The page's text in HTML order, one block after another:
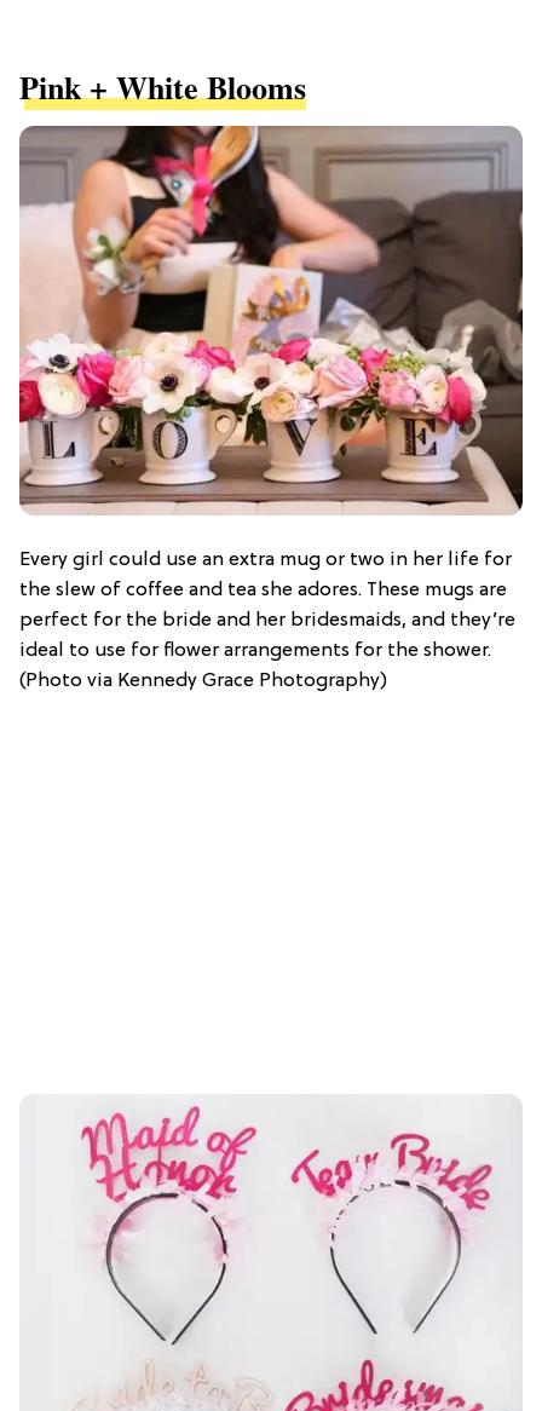
Pink + White Blooms
Every girl could use an extra mug or two in her life for
the slew of coffee and tea she adores. These mugs are
perfect for the bride and her bridesmaids, and they’re
ideal to use for flower arrangements for the shower.
(Photo via Kennedy Grace Photography)